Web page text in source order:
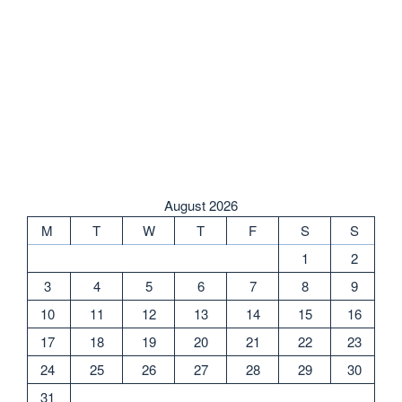
August 2026
M
T W T F S
S
1
2
3
4 5 6 7 8
9
10
11 12 13 14 15
16
17
18 19 20 21 22
23
24
25 26 27 28 29
30
31